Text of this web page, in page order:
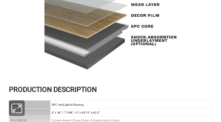
PRODUCTION DESCRIPTION
ITEM SPC vinyl plank flooring
SIZE
6" x 36" / 7"X48" / 9" x 48"/9" x 60.5"
THICKNESS
3.5mm/4mm/4.5mm/5mm/5.5mm/6mm/6.5mm